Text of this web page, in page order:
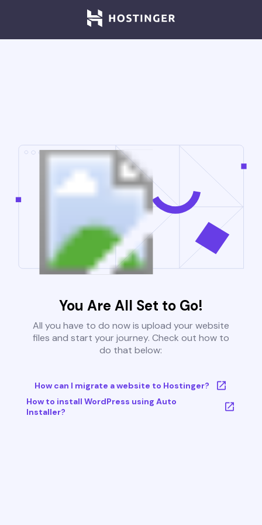
You Are All Set to Go!
All you have to do now is upload your website
files and start your journey. Check out how to
do that below:
How can I migrate a website to Hostinger?
How to install WordPress using Auto
Installer?